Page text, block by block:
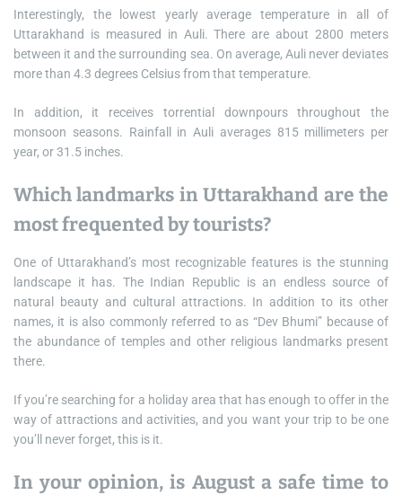
Interestingly, the lowest yearly average temperature in all of
Uttarakhand is measured in Auli. There are about 2800 meters
between it and the surrounding sea. On average, Auli never deviates
more than 4.3 degrees Celsius from that temperature.
In addition, it receives torrential downpours throughout the
monsoon seasons. Rainfall in Auli averages 815 millimeters per
year, or 31.5 inches.
Which landmarks in Uttarakhand are the
most frequented by tourists?
One of Uttarakhand’s most recognizable features is the stunning
landscape it has. The Indian Republic is an endless source of
natural beauty and cultural attractions. In addition to its other
names, it is also commonly referred to as “Dev Bhumi” because of
the abundance of temples and other religious landmarks present
there.
If you’re searching for a holiday area that has enough to offer in the
way of attractions and activities, and you want your trip to be one
you’ll never forget, this is it.
In your opinion, is August a safe time to